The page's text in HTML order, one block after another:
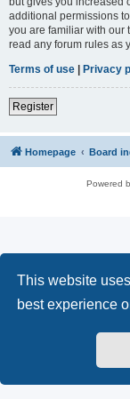
This website
best experience
additional permissions
you are familiar with our
read any forum rules as
Terms of use | Privacy
Register
Homepage Board
Powered